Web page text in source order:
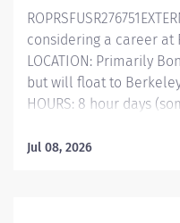
therapeutic
Maintains...
considering a career at
LOCATION: Primarily
but will float to
HOURS: 8 hour days
Position The Radiation
Jul 08, 2026